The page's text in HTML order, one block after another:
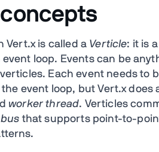
Vert.x is called a Verticle: it is
loop. Events can be
Each event needs to
event loop, but Vert.x does
worker thread. Verticles
that supports point-to-